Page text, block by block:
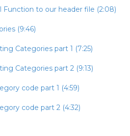
Function to our header file (2:08)
(9:46)
Categories part 1 (7:25)
Categories part 2 (9:13)
code part 1 (4:59)
code part 2 (4:32)